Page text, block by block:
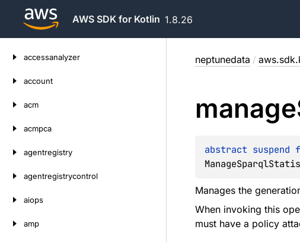
AWS SDK for Kotlin 1.8.26
accessanalyzer
account
acm
acmpca
agentregistry
agentregistrycontrol
aiops
amp
neptunedata /
manage
abstract suspend
Manages the
When invoking this
must have a policy